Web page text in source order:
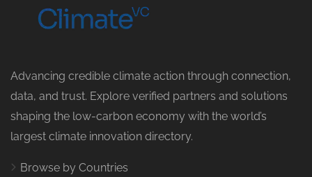
Advancing credible climate action through connection,
data, and trust. Explore verified partners and solutions
shaping the low-carbon economy with the world’s
largest climate innovation directory.
Browse by Countries